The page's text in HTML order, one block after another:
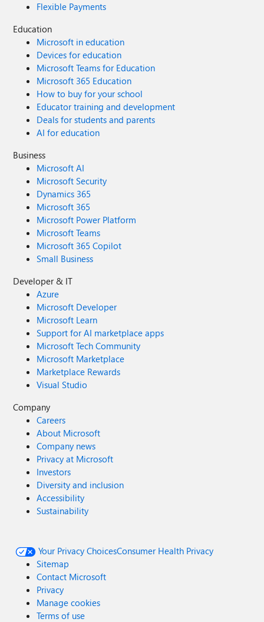
Flexible Payments
Education
Microsoft in education
Devices for education
Microsoft Teams for Education
Microsoft 365 Education
How to buy for your school
Educator training and development
Deals for students and parents
AI for education
Business
Microsoft AI
Microsoft Security
Dynamics 365
Microsoft 365
Microsoft Power Platform
Microsoft Teams
Microsoft 365 Copilot
Small Business
Developer & IT
Azure
Microsoft Developer
Microsoft Learn
Support for AI marketplace apps
Microsoft Tech Community
Microsoft Marketplace
Marketplace Rewards
Visual Studio
Company
Careers
About Microsoft
Company news
Privacy at Microsoft
Investors
Diversity and inclusion
Accessibility
Sustainability
Your Privacy ChoicesConsumer Health Privacy
Sitemap
Contact Microsoft
Privacy
Manage cookies
Terms of use